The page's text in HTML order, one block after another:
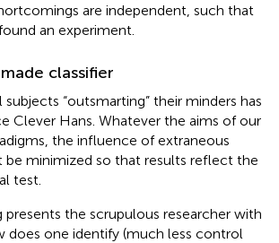
are independent, such that
an experiment.
classifier
subjects “outsmarting” their minders has
Clever Hans. Whatever the aims of our
the influence of extraneous
minimized so that results reflect the
test.
the scrupulous researcher with
does one identify (much less control